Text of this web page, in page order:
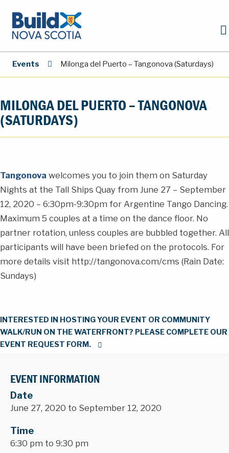
Events Milonga del Puerto – Tangonova (Saturdays)
MILONGA DEL PUERTO – TANGONOVA
(SATURDAYS)
Tangonova welcomes you to join them on Saturday
Nights at the Tall Ships Quay from June 27 – September
12, 2020 – 6:30pm-9:30pm for Argentine Tango Dancing.
Maximum 5 couples at a time on the dance floor. No
partner rotation, unless couples are bubbled together. All
participants will have been briefed on the protocols. For
more details visit http://tangonova.com/cms (Rain Date:
Sundays)
INTERESTED IN HOSTING YOUR EVENT OR COMMUNITY
WALK/RUN ON THE WATERFRONT? PLEASE COMPLETE OUR
EVENT REQUEST FORM.
EVENT INFORMATION
Date
June 27, 2020 to September 12, 2020
Time
6:30 pm to 9:30 pm